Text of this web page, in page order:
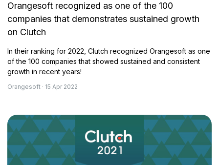
Orangesoft recognized as one of the 100
companies that demonstrates sustained growth
on Clutch
In their ranking for 2022, Clutch recognized Orangesoft as one
of the 100 companies that showed sustained and consistent
growth in recent years!
Orangesoft · 15 Apr 2022